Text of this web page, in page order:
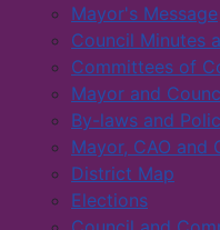
Mayor's Message
Council Minutes
Committees of
Mayor and
By-laws and
Mayor, CAO and
District Map
Elections